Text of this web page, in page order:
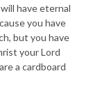
have eternal
you have
but you have
your Lord
a cardboard